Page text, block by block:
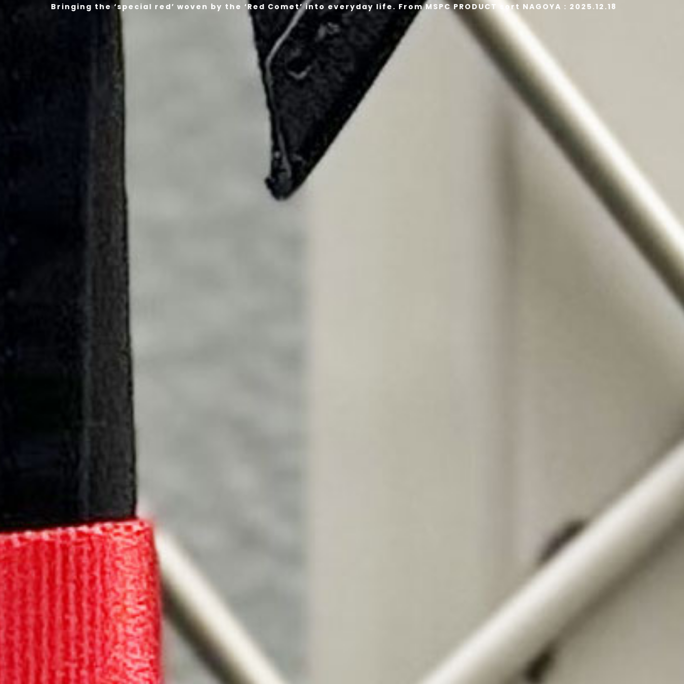
Bringing the ‘special red’ woven by the ‘Red Comet’ into everyday life. From MSPC PRODUCT sort NAGOYA : 2025.12.18